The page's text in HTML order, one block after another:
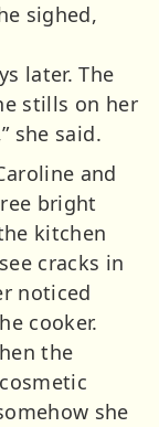
sighed,
later. The
stills on her
she said.
and
bright
kitchen
cracks in
noticed
cooker.
the
she